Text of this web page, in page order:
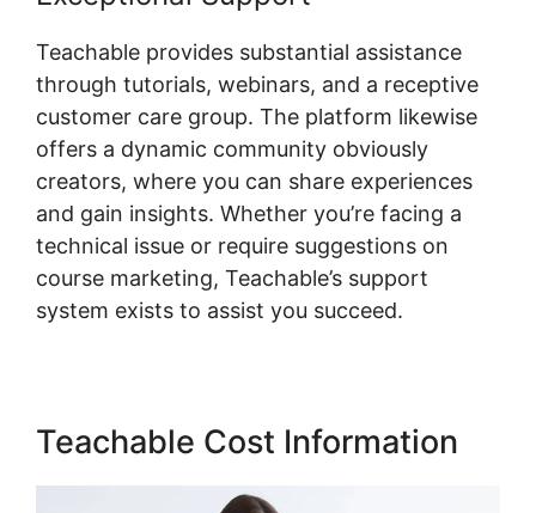
Teachable provides substantial assistance
through tutorials, webinars, and a receptive
customer care group. The platform likewise
offers a dynamic community obviously
creators, where you can share experiences
and gain insights. Whether you’re facing a
technical issue or require suggestions on
course marketing, Teachable’s support
system exists to assist you succeed.
Teachable Cost Information